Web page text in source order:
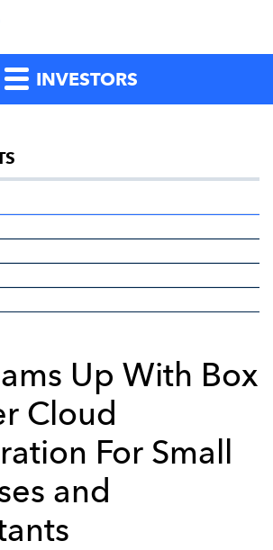
INVESTORS
Up With Box
Cloud
For Small
and